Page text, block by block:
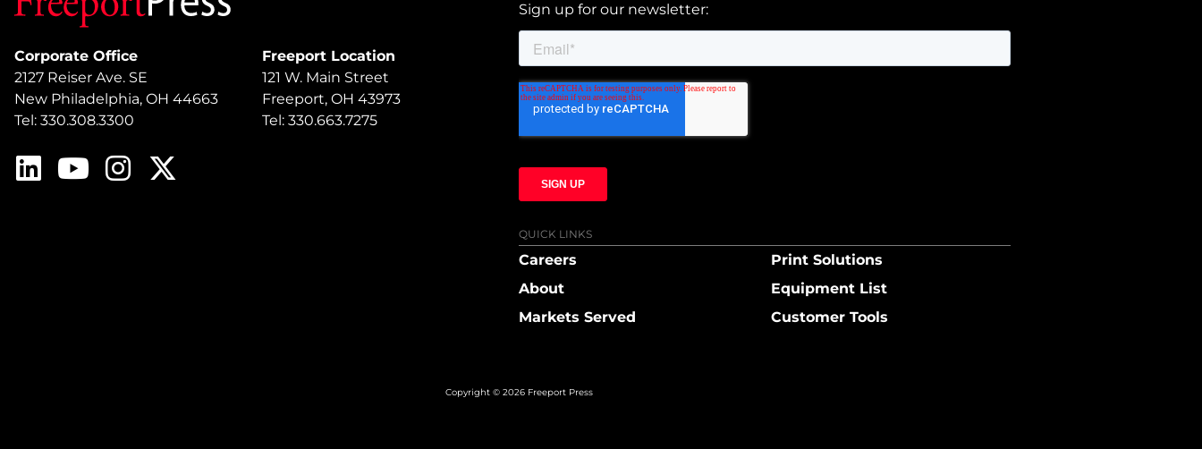
Corporate Office
2127 Reiser Ave. SE
New Philadelphia, OH 44663
Tel: 330.308.3300
Freeport Location
121 W. Main Street
Freeport, OH 43973
Tel: 330.663.7275
Sign up for our newsletter:
QUICK LINKS
Careers
About
Markets Served
Print Solutions
Equipment List
Customer Tools
Copyright © 2026 Freeport Press